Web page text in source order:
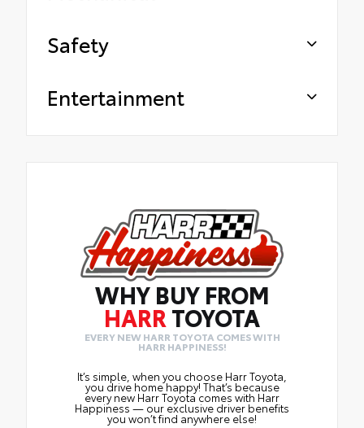
Safety
Entertainment
WHY BUY FROM
HARR TOYOTA
EVERY NEW HARR TOYOTA COMES WITH
HARR HAPPINESS!
It’s simple, when you choose Harr Toyota,
you drive home happy! That’s because
every new Harr Toyota comes with Harr
Happiness — our exclusive driver benefits
you won’t find anywhere else!